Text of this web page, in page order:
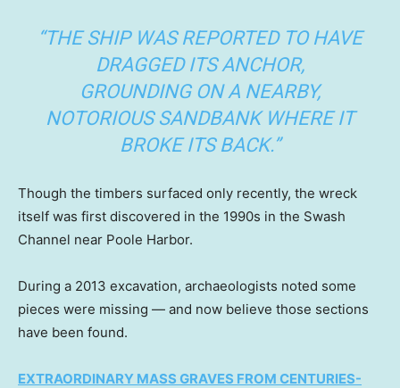
“THE SHIP WAS REPORTED TO HAVE
DRAGGED ITS ANCHOR,
GROUNDING ON A NEARBY,
NOTORIOUS SANDBANK WHERE IT
BROKE ITS BACK.”
Though the timbers surfaced only recently, the wreck
itself was first discovered in the 1990s in the Swash
Channel near Poole Harbor.
During a 2013 excavation, archaeologists noted some
pieces were missing — and now believe those sections
have been found.
EXTRAORDINARY MASS GRAVES FROM CENTURIES-